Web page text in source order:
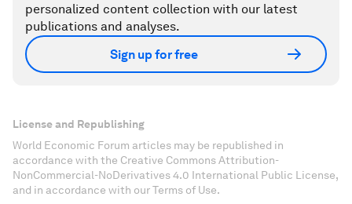
personalized content collection with our latest
publications and analyses.
Sign up for free
License and Republishing
World Economic Forum articles may be republished in
accordance with the Creative Commons Attribution-
NonCommercial-NoDerivatives 4.0 International Public License,
and in accordance with our Terms of Use.